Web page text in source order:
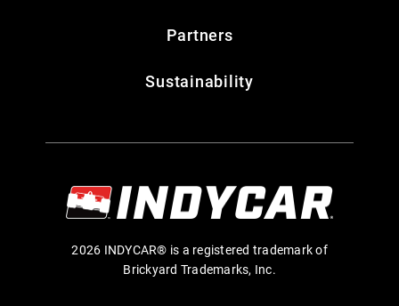
Partners
Sustainability
2026 INDYCAR® is a registered trademark of
Brickyard Trademarks, Inc.